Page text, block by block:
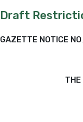
Draft
GAZETTE NOTICE NO
THE